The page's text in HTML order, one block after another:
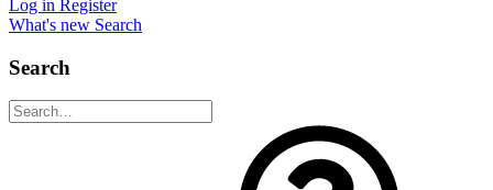
Log in Register
What's new Search
Search